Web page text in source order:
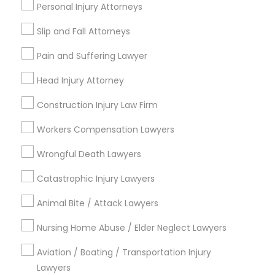
Adoption Lawyer
Accident Lawyer
Employment Lawyer
Drunk Driving Lawyer
Legal Document Preparation
Services
Personal Injury Attorneys
Slip and Fall Attorneys
Pain and Suffering Lawyer
Head Injury Attorney
Construction Injury Law Firm
Workers Compensation Lawyers
Wrongful Death Lawyers
Catastrophic Injury Lawyers
Animal Bite / Attack Lawyers
Nursing Home Abuse / Elder Neglect Lawyers
Aviation / Boating / Transportation Injury
Lawyers
Contact Number *
Send Enquiry
Types of Legal Services
Immigration Services
Indian Lawyers
Employment Lawyer